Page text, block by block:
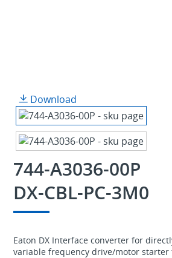
Download
744-A3036-00P
DX-CBL-PC-3M0
Eaton DX Interface converter for
variable frequency drive/motor starter